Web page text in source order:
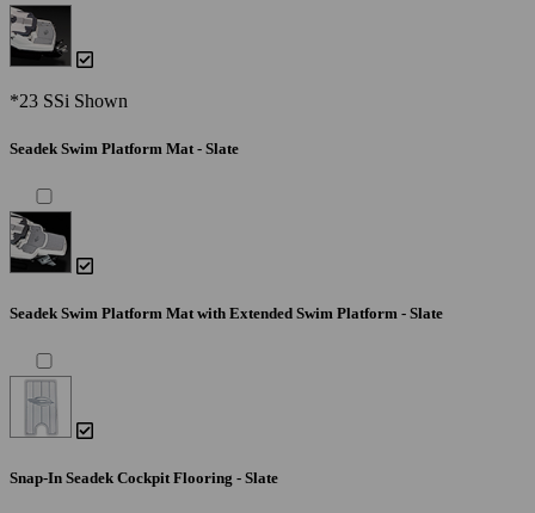
*23 SSi Shown
Seadek Swim Platform Mat - Slate
Seadek Swim Platform Mat with Extended Swim Platform - Slate
Snap-In Seadek Cockpit Flooring - Slate